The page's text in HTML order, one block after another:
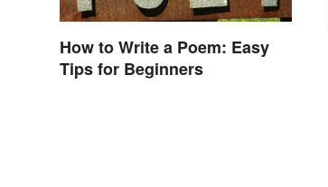
How to Write a Poem: Easy
Tips for Beginners